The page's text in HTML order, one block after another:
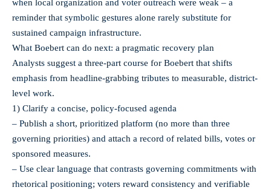
when local organization and voter outreach were weak – a
reminder that symbolic gestures alone rarely substitute for
sustained campaign infrastructure.
What Boebert can do next: a pragmatic recovery plan
Analysts suggest a three-part course for Boebert that shifts
emphasis from headline-grabbing tributes to measurable, district-
level work.
1) Clarify a concise, policy-focused agenda
– Publish a short, prioritized platform (no more than three
governing priorities) and attach a record of related bills, votes or
sponsored measures.
– Use clear language that contrasts governing commitments with
rhetorical positioning; voters reward consistency and verifiable